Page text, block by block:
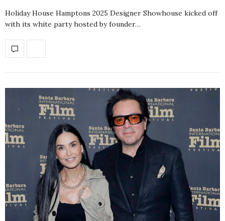
Holiday House Hamptons 2025 Designer Showhouse kicked off
with its white party hosted by founder…